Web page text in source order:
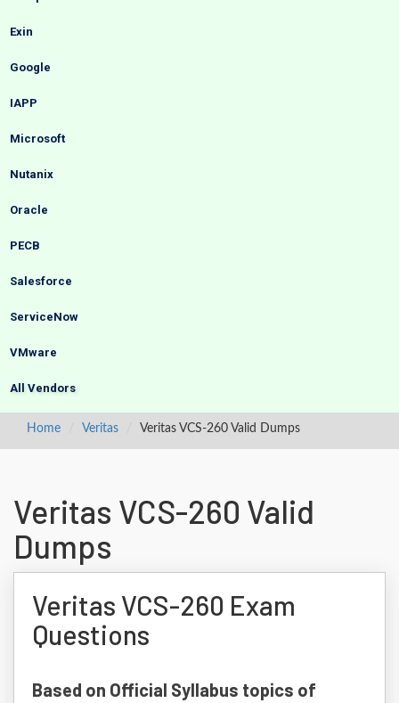
Exin
Google
IAPP
Microsoft
Nutanix
Oracle
PECB
Salesforce
ServiceNow
VMware
All Vendors
Home Veritas Veritas VCS-260 Valid Dumps
Veritas VCS-260 Valid
Dumps
Veritas VCS-260 Exam
Questions
Based on Official Syllabus topics of